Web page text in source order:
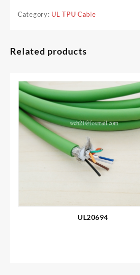
Category: UL TPU Cable
Related products
UL20694